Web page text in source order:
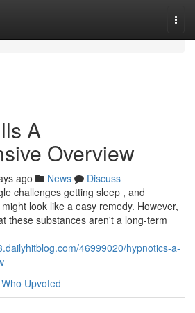
A
Overview
ago News
Discuss
challenges getting sleep , and
look like a easy remedy. However,
these substances aren't a long-term
46999020/hypnotics-a-
Who Upvoted